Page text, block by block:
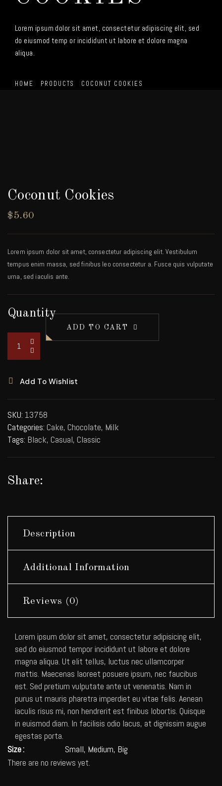
Lorem ipsum dolor sit amet, consectetur adipiscing elit, sed
do eiusmod temp or incididunt ut labore et dolore magna
aliqua.
HOME PRODUCTS COCONUT COOKIES
Coconut Cookies
$ 5.60
Lorem ipsum dolor sit amet, consectetur adipiscing elit. Vestibulum
tempus enim massa, sed finibus leo consectetur a. Fusce quis vulputate
urna, sed iaculis ante.
Quantity
ADD TO CART
Add To Wishlist
SKU: 13758
Categories: Cake, Chocolate, Milk
Tags: Black, Casual, Classic
Share:
Description
Additional Information
Reviews (0)
Lorem ipsum dolor sit amet, consectetur adipisicing elit,
sed do eiusmod tempor incididunt ut labore et dolore
magna aliqua. Ut elit tellus, luctus nec ullamcorper
mattis. Maecenas laoreet posuere ipsum, nec faucibus
est. Sed pretium vulputate ante ut venenatis. Nam in
purus ut mauris pharetra imperdiet eu vitae felis. Aenean
iaculis risus mi, non hendrerit est finibus lobortis. Quisque
in euismod diam. In facilisis odio lacus, at dignissim augue
egestas porta.
Size
Small, Medium, Big
There are no reviews yet.